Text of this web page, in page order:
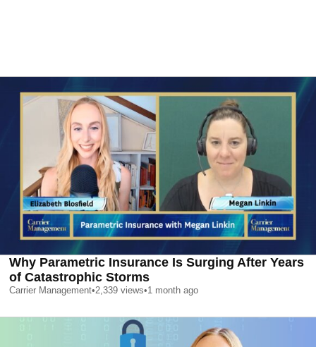
Why Parametric Insurance Is Surging After Years
of Catastrophic Storms
Carrier Management•2,339 views•1 month ago